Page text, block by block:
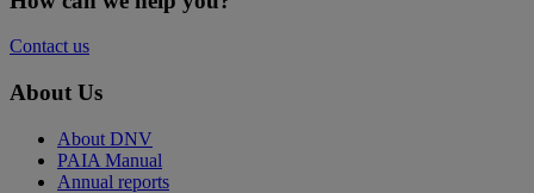
Contact us
About Us
About DNV
PAIA Manual
Annual reports